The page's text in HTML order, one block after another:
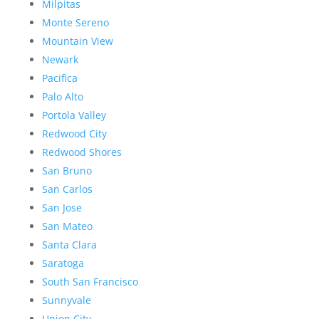
Milpitas
Monte Sereno
Mountain View
Newark
Pacifica
Palo Alto
Portola Valley
Redwood City
Redwood Shores
San Bruno
San Carlos
San Jose
San Mateo
Santa Clara
Saratoga
South San Francisco
Sunnyvale